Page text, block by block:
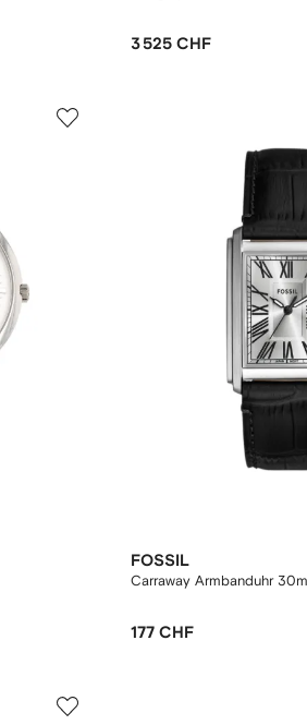
3 525 CHF
FOSSIL
Carraway Armbanduhr
177 CHF